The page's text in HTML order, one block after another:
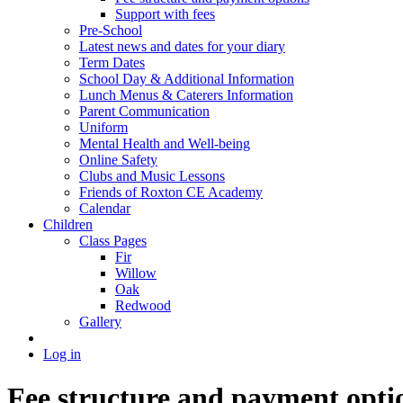
Support with fees
Pre-School
Latest news and dates for your diary
Term Dates
School Day & Additional Information
Lunch Menus & Caterers Information
Parent Communication
Uniform
Mental Health and Well-being
Online Safety
Clubs and Music Lessons
Friends of Roxton CE Academy
Calendar
Children
Class Pages
Fir
Willow
Oak
Redwood
Gallery
Log in